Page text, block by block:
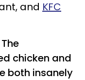
and KFC
chicken and
both insanely